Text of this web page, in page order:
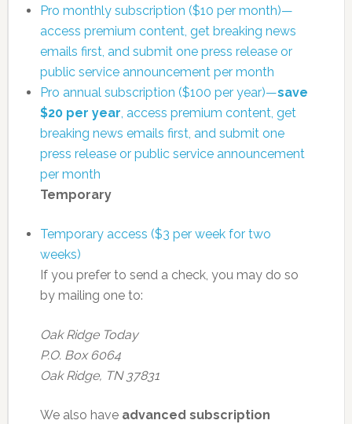
Pro monthly subscription ($10 per month)—
access premium content, get breaking news
emails first, and submit one press release or
public service announcement per month
Pro annual subscription ($100 per year)—save
$20 per year, access premium content, get
breaking news emails first, and submit one
press release or public service announcement
per month
Temporary
Temporary access ($3 per week for two
weeks)
If you prefer to send a check, you may do so
by mailing one to:
Oak Ridge Today
P.O. Box 6064
Oak Ridge, TN 37831
We also have advanced subscription